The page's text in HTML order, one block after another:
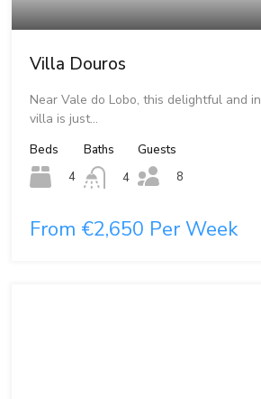
Villa Douros
Near Vale do Lobo, this delightful and
villa is just…
Beds
4
Baths
4
Guests
8
From €2,650 Per Week